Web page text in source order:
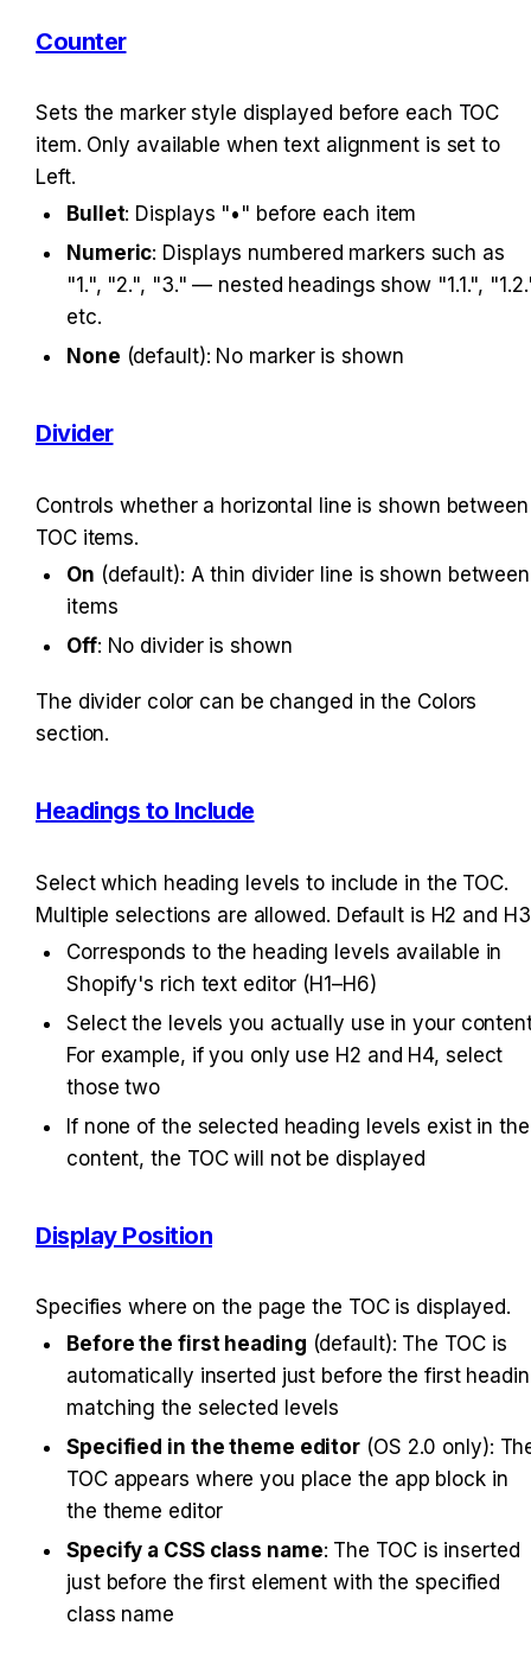
Counter
Sets the marker style displayed before each TOC
item. Only available when text alignment is set to
Left.
Bullet: Displays "•" before each item
Numeric: Displays numbered markers such as
"1.", "2.", "3." — nested headings show "1.1.",
etc.
None (default): No marker is shown
Divider
Controls whether a horizontal line is shown between
TOC items.
On (default): A thin divider line is shown between
items
Off: No divider is shown
The divider color can be changed in the Colors
section.
Headings to Include
Select which heading levels to include in the TOC.
Multiple selections are allowed. Default is H2 and
Corresponds to the heading levels available in
Shopify's rich text editor (H1–H6)
Select the levels you actually use in your
For example, if you only use H2 and H4, select
those two
If none of the selected heading levels exist in the
content, the TOC will not be displayed
Display Position
Specifies where on the page the TOC is displayed.
Before the first heading (default): The TOC is
automatically inserted just before the first
matching the selected levels
Specified in the theme editor (OS 2.0 only):
TOC appears where you place the app block in
the theme editor
Specify a CSS class name: The TOC is inserted
just before the first element with the specified
class name